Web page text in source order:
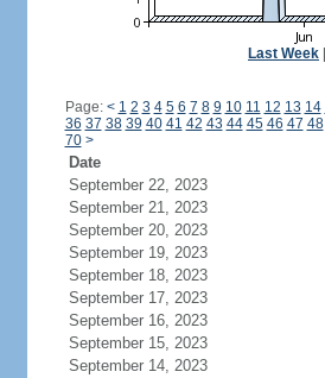
Last Week
Page: < 1 2 3 4 5 6 7 8 9 10 11 12 13 14
36 37 38 39 40 41 42 43 44 45 46 47 48
70 >
Date
September 22, 2023
September 21, 2023
September 20, 2023
September 19, 2023
September 18, 2023
September 17, 2023
September 16, 2023
September 15, 2023
September 14, 2023